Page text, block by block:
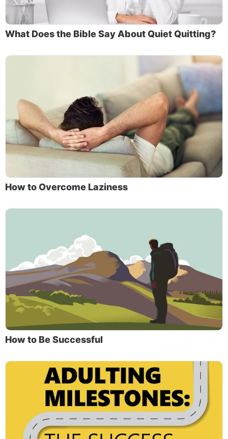
What Does the Bible Say About Quiet Quitting?
How to Overcome Laziness
How to Be Successful